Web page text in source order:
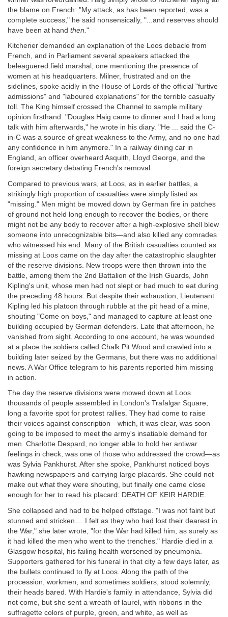
the blame on French: "My attack, as has been reported, was a
complete success," he said nonsensically, "...and reserves should
have been at hand then. "
Kitchener demanded an explanation of the Loos debacle from
French, and in Parliament several speakers attacked the
beleaguered field marshal, one mentioning the presence of
women at his headquarters. Milner, frustrated and on the
sidelines, spoke acidly in the House of Lords of the official "furtive
admissions" and "laboured explanations" for the terrible casualty
toll. The King himself crossed the Channel to sample military
opinion firsthand. "Douglas Haig came to dinner and I had a long
talk with him afterwards," he wrote in his diary. "He ... said the C-
in-C was a source of great weakness to the Army, and no one had
any confidence in him anymore." In a railway dining car in
England, an officer overheard Asquith, Lloyd George, and the
foreign secretary debating French's removal.
Compared to previous wars, at Loos, as in earlier battles, a
strikingly high proportion of casualties were simply listed as
"missing." Men might be mowed down by German fire in patches
of ground not held long enough to recover the bodies, or there
might not be any body to recover after a high-explosive shell blew
someone into unrecognizable bits—and also killed any comrades
who witnessed his end. Many of the British casualties counted as
missing at Loos came on the day after the catastrophic slaughter
of the reserve divisions. New troops were then thrown into the
battle, among them the 2nd Battalion of the Irish Guards, John
Kipling's unit, whose men had not slept or had much to eat during
the preceding 48 hours. But despite their exhaustion, Lieutenant
Kipling led his platoon through rubble at the pit head of a mine,
shouting "Come on boys," and managed to capture at least one
building occupied by German defenders. Late that afternoon, he
vanished from sight. According to one account, he was wounded
at a place the soldiers called Chalk Pit Wood and crawled into a
building later seized by the Germans, but there was no additional
news. A War Office telegram to his parents reported him missing
in action.
The day the reserve divisions were mowed down at Loos
thousands of people assembled in London's Trafalgar Square,
long a favorite spot for protest rallies. They had come to raise
their voices against conscription—which, it was clear, was soon
going to be imposed to meet the army's insatiable demand for
men. Charlotte Despard, no longer able to hold her antiwar
feelings in check, was one of those who addressed the crowd—as
was Sylvia Pankhurst. After she spoke, Pankhurst noticed boys
hawking newspapers and carrying large placards. She could not
make out what they were shouting, but finally one came close
enough for her to read his placard: DEATH OF KEIR HARDIE.
She collapsed and had to be helped offstage. "I was not faint but
stunned and stricken.... I felt as they who had lost their dearest in
the War," she later wrote, "for the War had killed him, as surely as
it had killed the men who went to the trenches." Hardie died in a
Glasgow hospital, his failing health worsened by pneumonia.
Supporters gathered for his funeral in that city a few days later, as
the bullets continued to fly at Loos. Along the path of the
procession, workmen, and sometimes soldiers, stood solemnly,
their heads bared. With Hardie's family in attendance, Sylvia did
not come, but she sent a wreath of laurel, with ribbons in the
suffragette colors of purple, green, and white, as well as